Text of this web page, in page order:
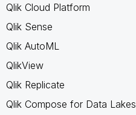
Qlik Cloud Platform
Qlik Sense
Qlik AutoML
QlikView
Qlik Replicate
Qlik Compose for Data Lakes